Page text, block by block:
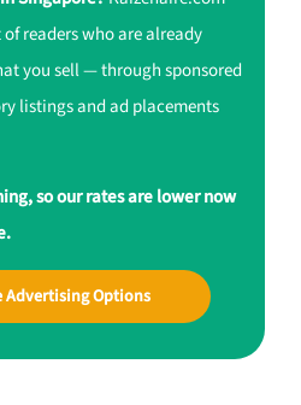
readers who are already
you sell — through sponsored
listings and ad placements
so our rates are lower now
Advertising Options